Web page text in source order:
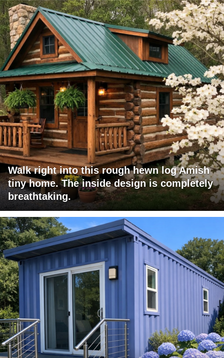
Walk right into this rough hewn log Amish
tiny home. The inside design is completely
breathtaking.